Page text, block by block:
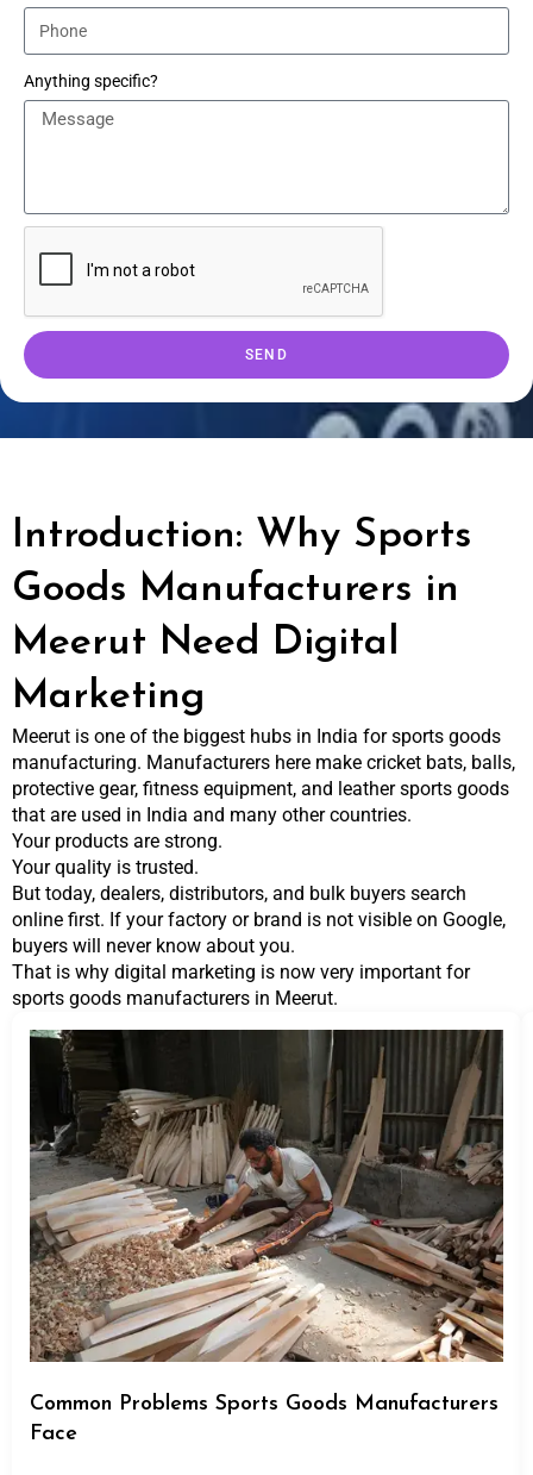
Anything specific?
SEND
Introduction: Why Sports
Goods Manufacturers in
Meerut Need Digital
Marketing
Meerut is one of the biggest hubs in India for sports goods
manufacturing. Manufacturers here make cricket bats, balls,
protective gear, fitness equipment, and leather sports goods
that are used in India and many other countries.
Your products are strong.
Your quality is trusted.
But today, dealers, distributors, and bulk buyers search
online first. If your factory or brand is not visible on Google,
buyers will never know about you.
That is why digital marketing is now very important for
sports goods manufacturers in Meerut.
Common Problems Sports Goods Manufacturers
Face